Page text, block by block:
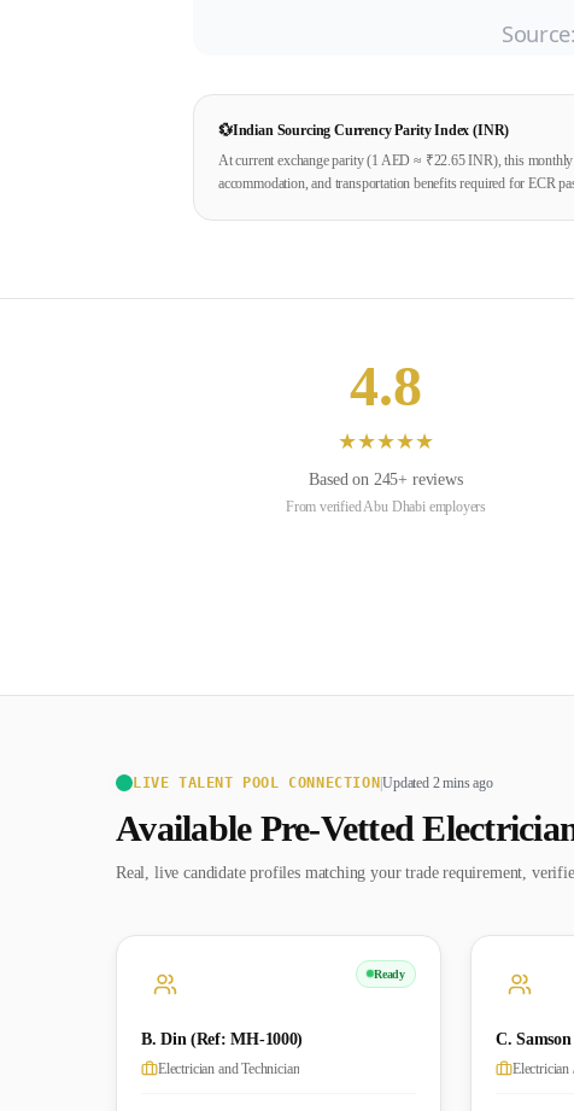
💱Indian Sourcing Currency Parity Index (INR)
At current exchange parity (1 AED ≈ ₹22.65INR), this monthly
accommodation, and transportation benefits required for ECR
4.8
★★★★★
Based on 245+ reviews
From verified Abu Dhabi employers
LIVE TALENT POOL CONNECTION|Updated 2 mins ago
Available Pre-Vetted
Real, live candidate profiles matching your trade requirement,
Ready
B. Din (Ref: MH-1000)
Electrician and Technician
C.